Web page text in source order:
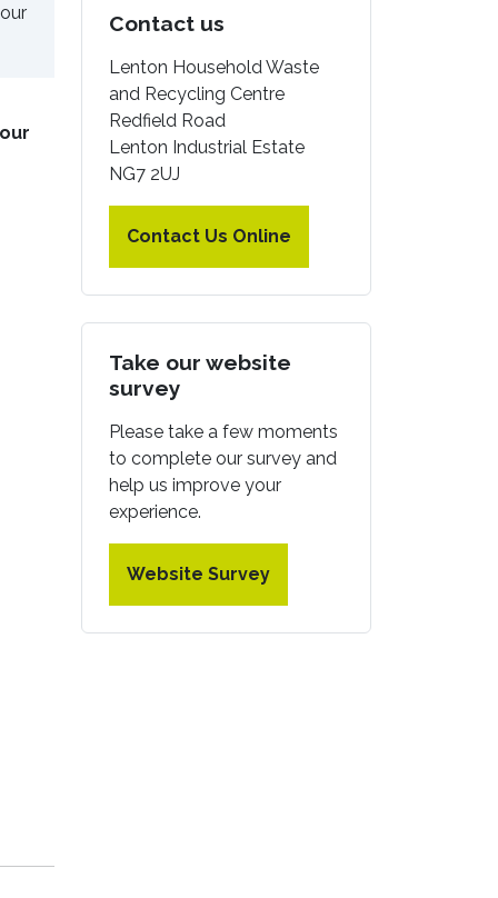
Contact us
Lenton Household Waste
and Recycling Centre
Redfield Road
Lenton Industrial Estate
NG7 2UJ
Contact Us Online
Take our website
survey
Please take a few moments
to complete our survey and
help us improve your
experience.
Website Survey